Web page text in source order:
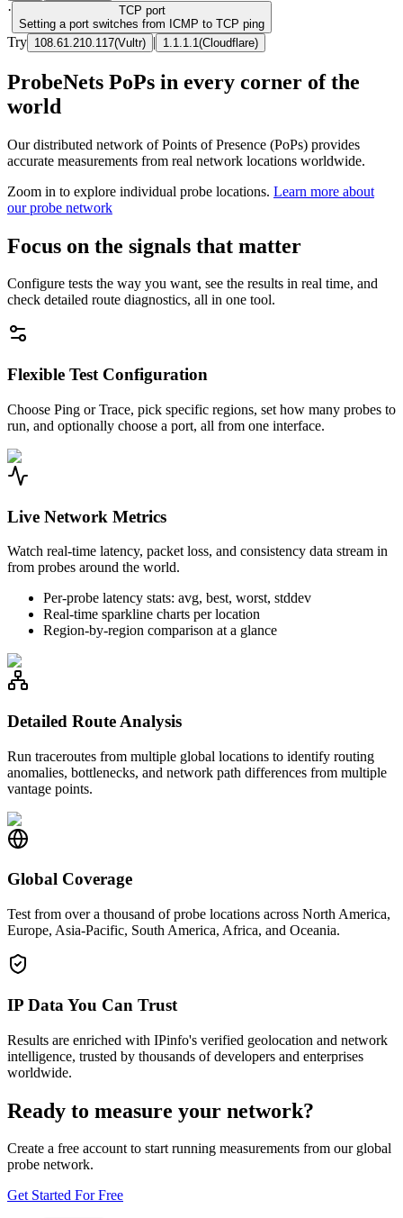
· TCP port
Setting a port switches from ICMP to TCP ping
Try 108.61.210.117(Vultr) | 1.1.1.1 (Cloudflare)
ProbeNets PoPs in every corner of the
world
Our distributed network of Points of Presence (PoPs) provides
accurate measurements from real network locations worldwide.
Zoom in to explore individual probe locations. Learn more about
our probe network
Focus on the signals that matter
Configure tests the way you want, see the results in real time, and
check detailed route diagnostics, all in one tool.
Flexible Test Configuration
Choose Ping or Trace, pick specific regions, set how many probes to
run, and optionally choose a port, all from one interface.
Live Network Metrics
Watch real-time latency, packet loss, and consistency data stream in
from probes around the world.
Per-probe latency stats: avg, best, worst, stddev
Real-time sparkline charts per location
Region-by-region comparison at a glance
Detailed Route Analysis
Run traceroutes from multiple global locations to identify routing
anomalies, bottlenecks, and network path differences from multiple
vantage points.
Global Coverage
Test from over a thousand of probe locations across North America,
Europe, Asia-Pacific, South America, Africa, and Oceania.
IP Data You Can Trust
Results are enriched with IPinfo's verified geolocation and network
intelligence, trusted by thousands of developers and enterprises
worldwide.
Ready to measure your network?
Create a free account to start running measurements from our global
probe network.
Get Started For Free